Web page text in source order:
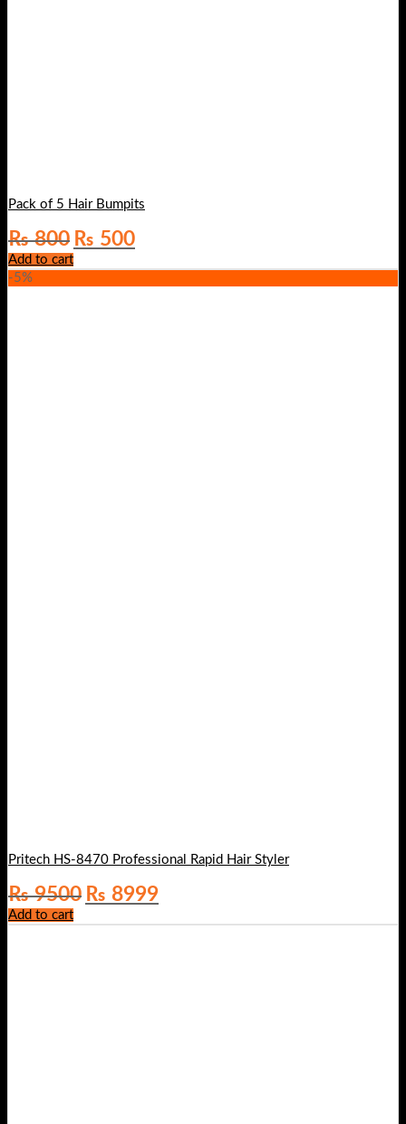
Pack of 5 Hair Bumpits
₨800 Original
price
was:
₨ 500Current
price
is:
Add to cart
-5%
Pritech HS-8470 Professional Rapid Hair Styler
₨9500 Original
price
was:
₨ 8999Current
price
is:
Add to cart